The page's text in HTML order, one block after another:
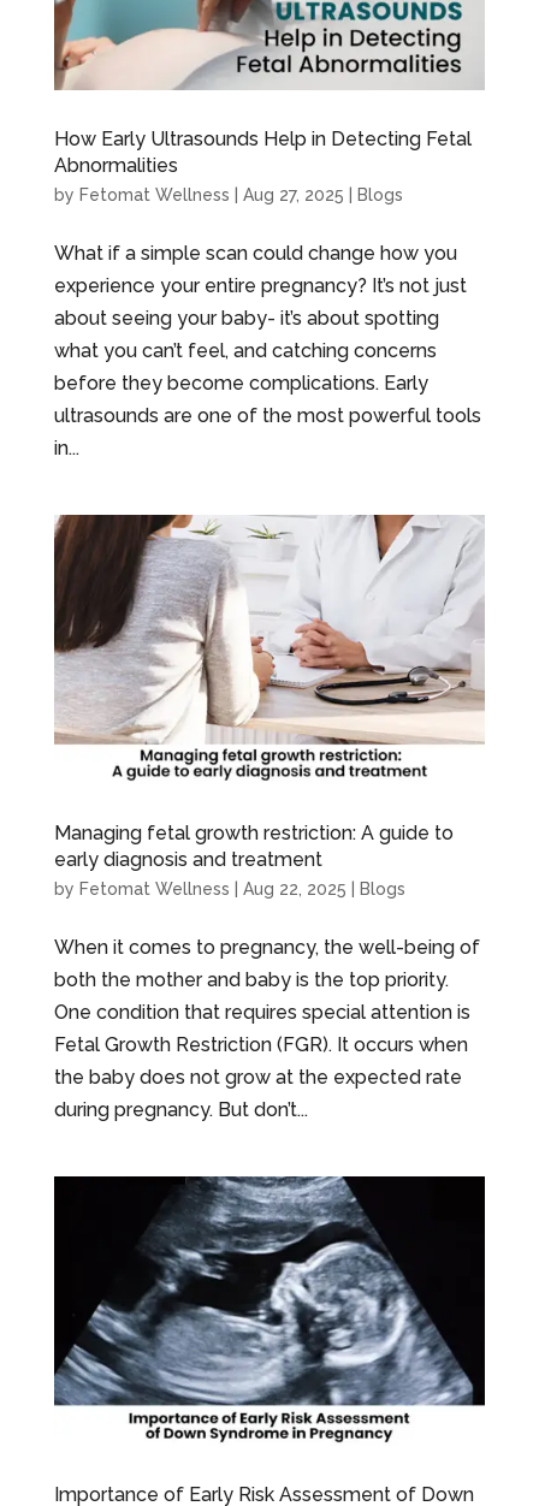
How Early Ultrasounds Help in Detecting Fetal
Abnormalities
by Fetomat Wellness Aug 27, 2025 Blogs
What if a simple scan could change how you
experience your entire pregnancy? It’s not just
about seeing your baby- it’s about spotting
what you can’t feel, and catching concerns
before they become complications. Early
ultrasounds are one of the most powerful tools
in...
Managing fetal growth restriction: A guide to
early diagnosis and treatment
by Fetomat Wellness | Aug 22, 2025 | Blogs
When it comes to pregnancy, the well-being of
both the mother and baby is the top priority.
One condition that requires special attention is
Fetal Growth Restriction (FGR). It occurs when
the baby does not grow at the expected rate
during pregnancy. But don’t...
Importance of Early Risk Assessment of Down